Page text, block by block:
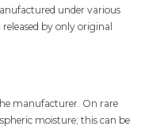
under various
released by only original
manufacturer. On rare
moisture; this can be